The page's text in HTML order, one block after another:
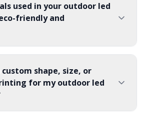
used in your outdoor led
friendly and
shape, size, or
for my outdoor led